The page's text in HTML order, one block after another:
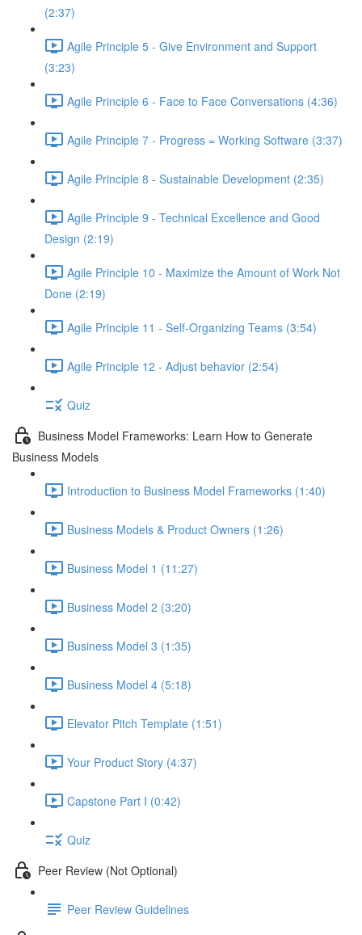
(2:37)
Agile Principle 5 - Give Environment and Support
(3:23)
Agile Principle 6 - Face to Face Conversations (4:36)
Agile Principle 7 - Progress = Working Software (3:37)
Agile Principle 8 - Sustainable Development (2:35)
Agile Principle 9 - Technical Excellence and Good
Design (2:19)
Agile Principle 10 - Maximize the Amount of Work Not
Done (2:19)
Agile Principle 11 - Self-Organizing Teams (3:54)
Agile Principle 12 - Adjust behavior (2:54)
Quiz
Business Model Frameworks: Learn How to Generate
Business Models
Introduction to Business Model Frameworks (1:40)
Business Models & Product Owners (1:26)
Business Model 1 (11:27)
Business Model 2 (3:20)
Business Model 3 (1:35)
Business Model 4 (5:18)
Elevator Pitch Template (1:51)
Your Product Story (4:37)
Capstone Part I (0:42)
Quiz
Peer Review (Not Optional)
Peer Review Guidelines